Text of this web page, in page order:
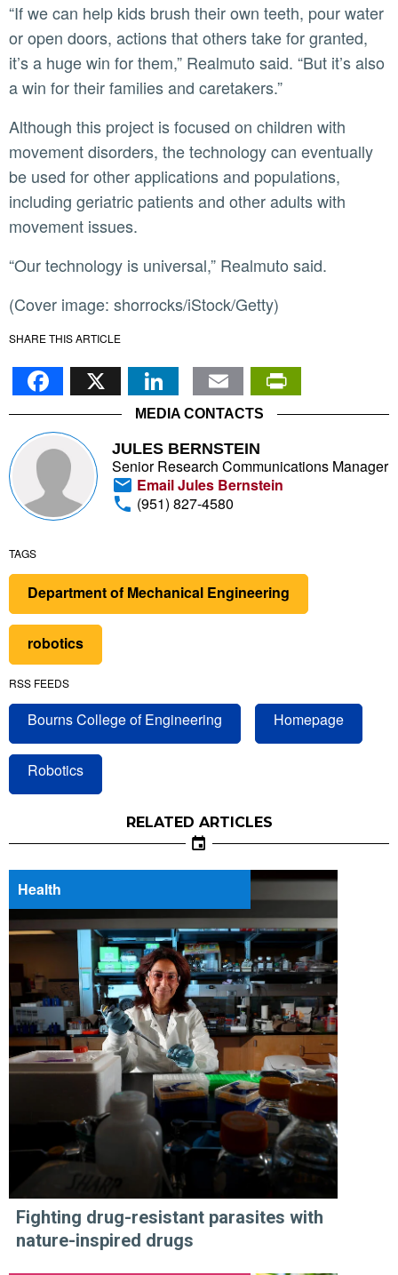
“If we can help kids brush their own teeth, pour water
or open doors, actions that others take for granted,
it’s a huge win for them,” Realmuto said. “But it’s also
a win for their families and caretakers.”
Although this project is focused on children with
movement disorders, the technology can eventually
be used for other applications and populations,
including geriatric patients and other adults with
movement issues.
“Our technology is universal,” Realmuto said.
(Cover image: shorrocks/iStock/Getty)
SHARE THIS ARTICLE
Facebook
X LinkedIn
Email
MEDIA CONTACTS
JULES BERNSTEIN
Senior Research Communications Manager
Email Jules Bernstein
(951) 827-4580
TAGS
Department of Mechanical Engineering
robotics
RSS FEEDS
Bourns College of Engineering Homepage
Robotics
RELATED ARTICLES
Health
Fighting drug-resistant parasites with
nature-inspired drugs